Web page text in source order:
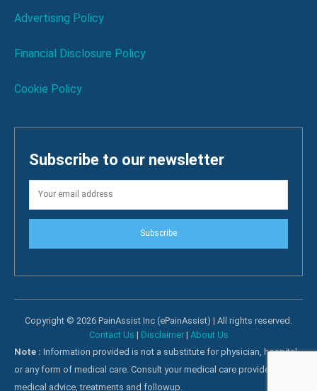
Advertising Policy
Financial Disclosure Policy
Cookie Policy
Subscribe to our newsletter
Subscribe
Copyright © 2026 PainAssist Inc (ePainAssist) | All rights reserved.
Contact Us | Disclaimer| About Us
Note : Information provided is not a substitute for physician, hospital
or any form of medical care. Consult your medical care providers for
medical advice, treatments and followup.